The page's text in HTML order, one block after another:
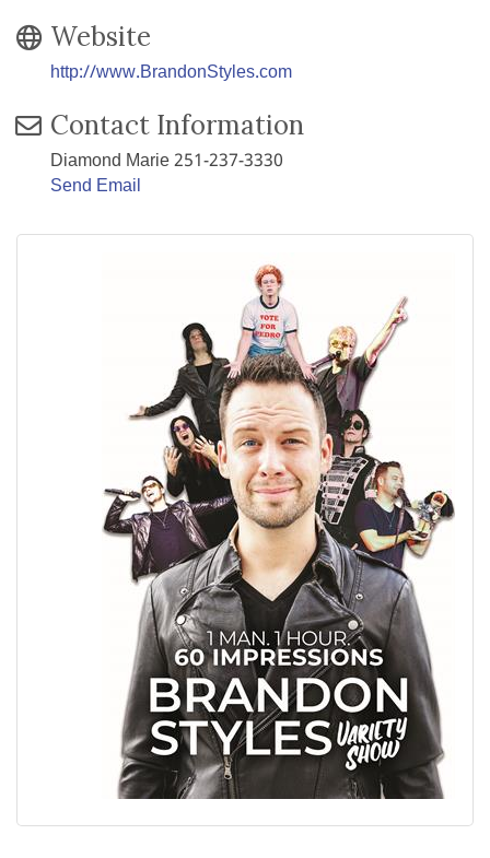
Website
http://www.BrandonStyles.com
Contact Information
Diamond Marie 251-237-3330
Send Email